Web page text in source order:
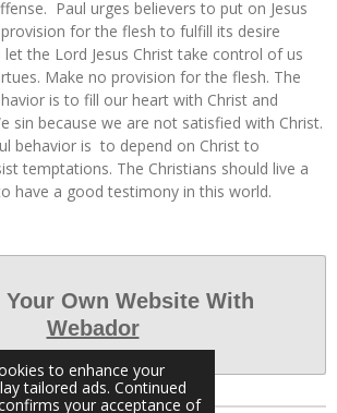
to enhance your
tailored ads. Continued
your acceptance of
Paul urges believers to put on Jesus
for the flesh to fulfill its desire
the Lord Jesus Christ take control of us
Make no provision for the flesh. The
is to fill our heart with Christ and
sin because we are not satisfied with Christ.
behavior is to depend on Christ to
temptations. The Christians should live a
have a good testimony in this world.
Your Own Website With
Webador